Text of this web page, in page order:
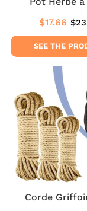
Sale
price
$17.66
SEE THE
Corde